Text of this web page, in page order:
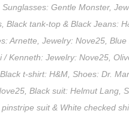
Gentle Monster,
Black tank-top & Black Jeans:
Arnette, Jewelry: Nove25,
/ Kenneth: Jewelry: Nove25,
t-shirt: H&M, Shoes: Dr.
Black suit: Helmut Lang,
suit & White checked